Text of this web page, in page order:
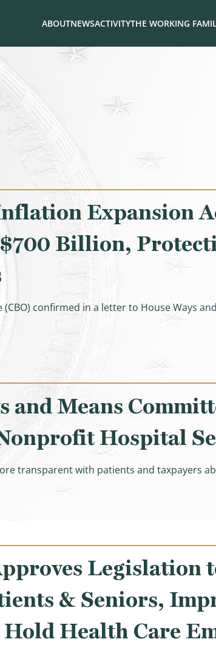
ABOUTNEWSACTIVITYTHE WORKING
Expansion
Billion,
(CBO) confirmed in a letter to House Ways
Raised Costs for Seniors & Taxpayers
and Means
Hospital
transparent with patients and taxpayers
Bringing Transparency to America’s
Legislation
& Seniors,
Health Care